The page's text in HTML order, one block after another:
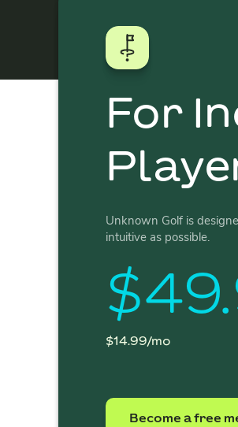
For
Unknown Golf is
intuitive as possible.
$14.99/mo
Become a free